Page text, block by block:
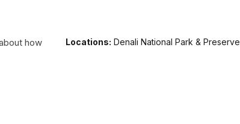
Locations: Denali National Park & Preserve
how